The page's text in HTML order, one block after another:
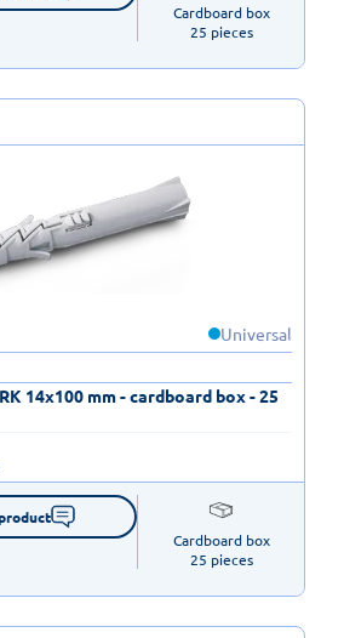
Cardboard box
25 pieces
Universal
14x100 mm - cardboard box - 25
Cardboard box
25 pieces